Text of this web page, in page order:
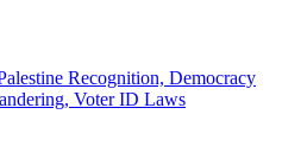
Recognition, Democracy
Voter ID Laws